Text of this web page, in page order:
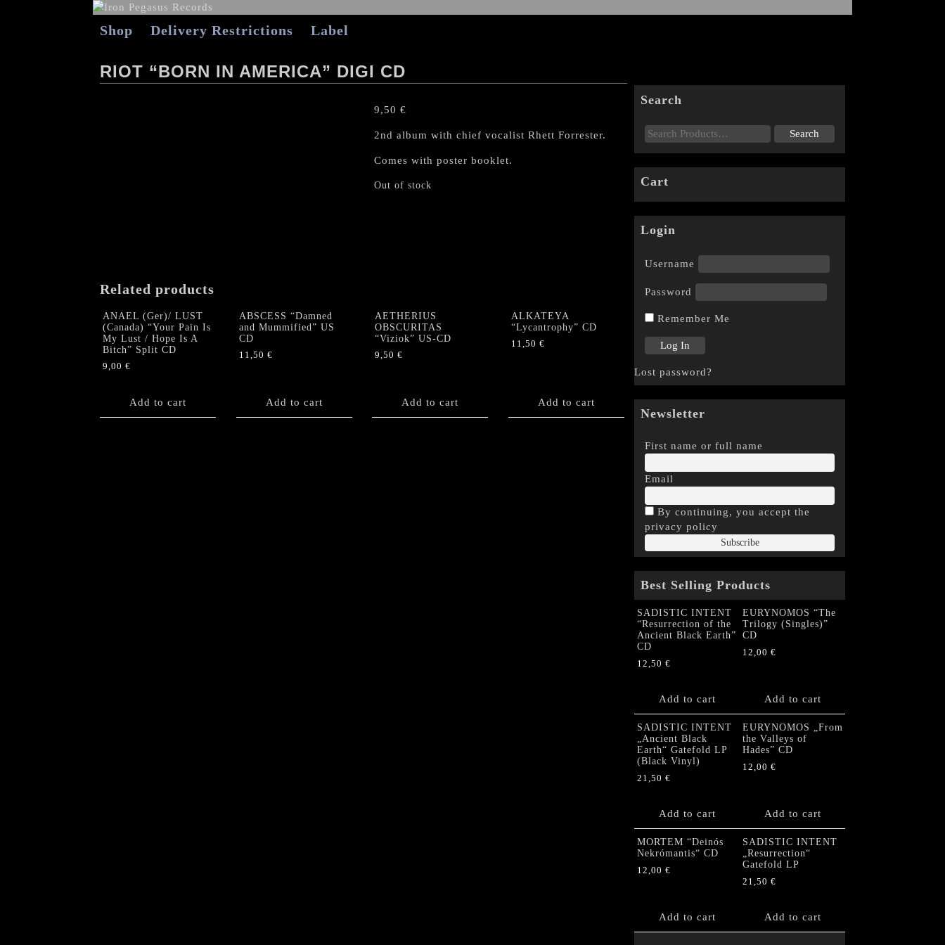
Shop Delivery Restrictions Label
RIOT “BORN IN AMERICA” DIGI CD
9,50 €
2nd album with chief vocalist Rhett Forrester.
Comes with poster booklet.
Out of stock
Related products
ANAEL (Ger)/ LUST
(Canada) “Your Pain Is
My Lust / Hope Is A
Bitch” Split CD
9,00 €
Add to cart
ABSCESS “Damned
and Mummified” US
CD
11,50 €
Add to cart
AETHERIUS
OBSCURITAS
“Viziok” US-CD
9,50 €
Add to cart
ALKATEYA
“Lycantrophy” CD
11,50 €
Add to cart
Search
Cart
Login
Username
Password
Remember Me
Lost password?
Newsletter
First name or full name
Email
By continuing, you accept the
privacy policy
Best Selling Products
SADISTIC INTENT
“Resurrection of the
Ancient Black Earth”
CD
12,50 €
Add to cart
EURYNOMOS “The
Trilogy (Singles)”
CD
12,00 €
Add to cart
SADISTIC INTENT
„Ancient Black
Earth“ Gatefold LP
(Black Vinyl)
21,50 €
Add to cart
EURYNOMOS „From
the Valleys of
Hades” CD
12,00 €
Add to cart
MORTEM “Deinós
Nekrómantis“ CD
12,00 €
Add to cart
SADISTIC INTENT
„Resurrection“
Gatefold LP
21,50 €
Add to cart